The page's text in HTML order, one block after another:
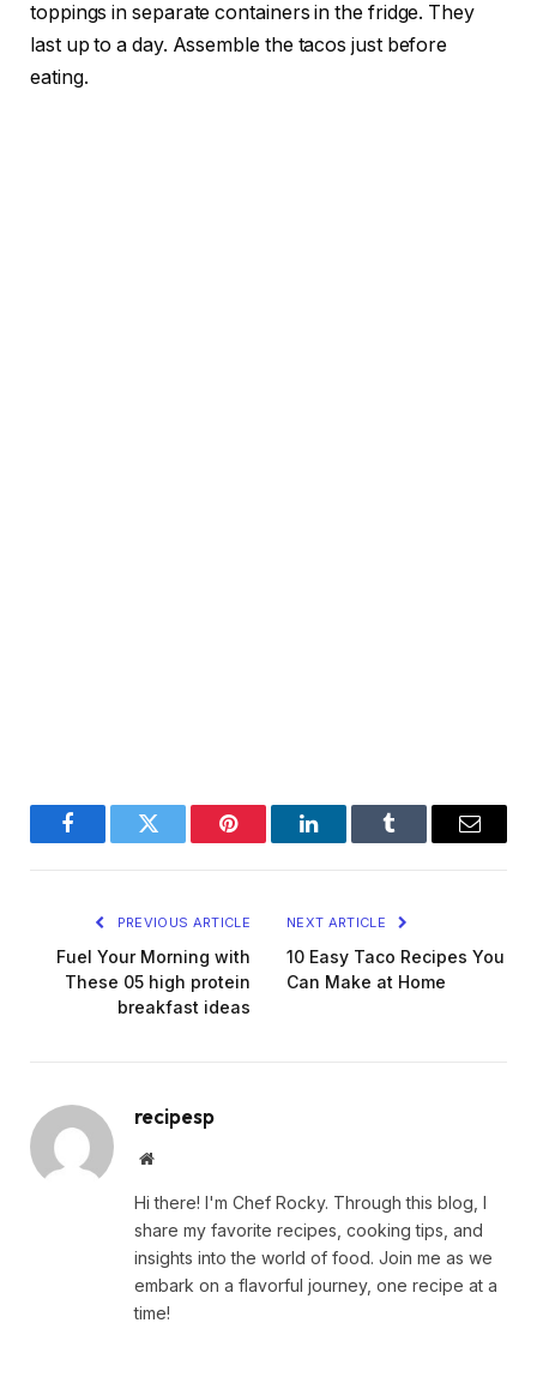
toppings in separate containers in the fridge. They
last up to a day. Assemble the tacos just before
eating.
FacebookTwitter Pinterest LinkedInTumblr Email
PREVIOUS ARTICLE
Fuel Your Morning with
These 05 high protein
breakfast ideas
NEXT ARTICLE
10 Easy Taco Recipes You
Can Make at Home
recipesp
Website
Hi there! I'm Chef Rocky. Through this blog, I
share my favorite recipes, cooking tips, and
insights into the world of food. Join me as we
embark on a flavorful journey, one recipe at a
time!